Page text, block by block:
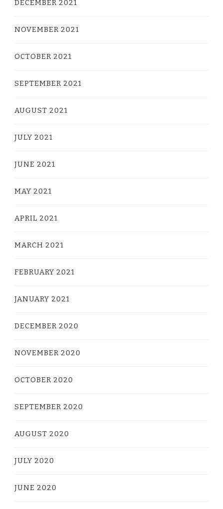
DECEMBER 2021
NOVEMBER 2021
OCTOBER 2021
SEPTEMBER 2021
AUGUST 2021
JULY 2021
JUNE 2021
MAY 2021
APRIL 2021
MARCH 2021
FEBRUARY 2021
JANUARY 2021
DECEMBER 2020
NOVEMBER 2020
OCTOBER 2020
SEPTEMBER 2020
AUGUST 2020
JULY 2020
JUNE 2020